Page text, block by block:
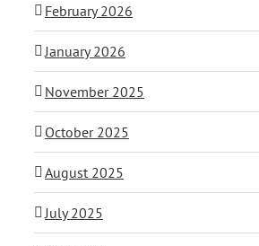
February 2026
January 2026
November 2025
October 2025
August 2025
July 2025